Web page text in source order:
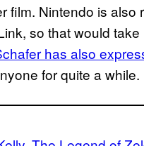
film. Nintendo is also
so that would
has also
for quite a while.